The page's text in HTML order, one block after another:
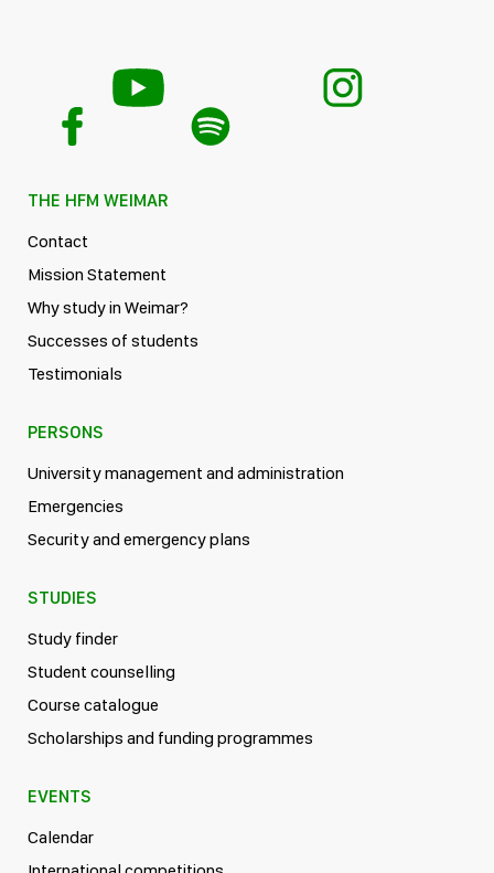
THE HFM WEIMAR
Contact
Mission Statement
Why study in Weimar?
Successes of students
Testimonials
PERSONS
University management and administration
Emergencies
Security and emergency plans
STUDIES
Study finder
Student counselling
Course catalogue
Scholarships and funding programmes
EVENTS
Calendar